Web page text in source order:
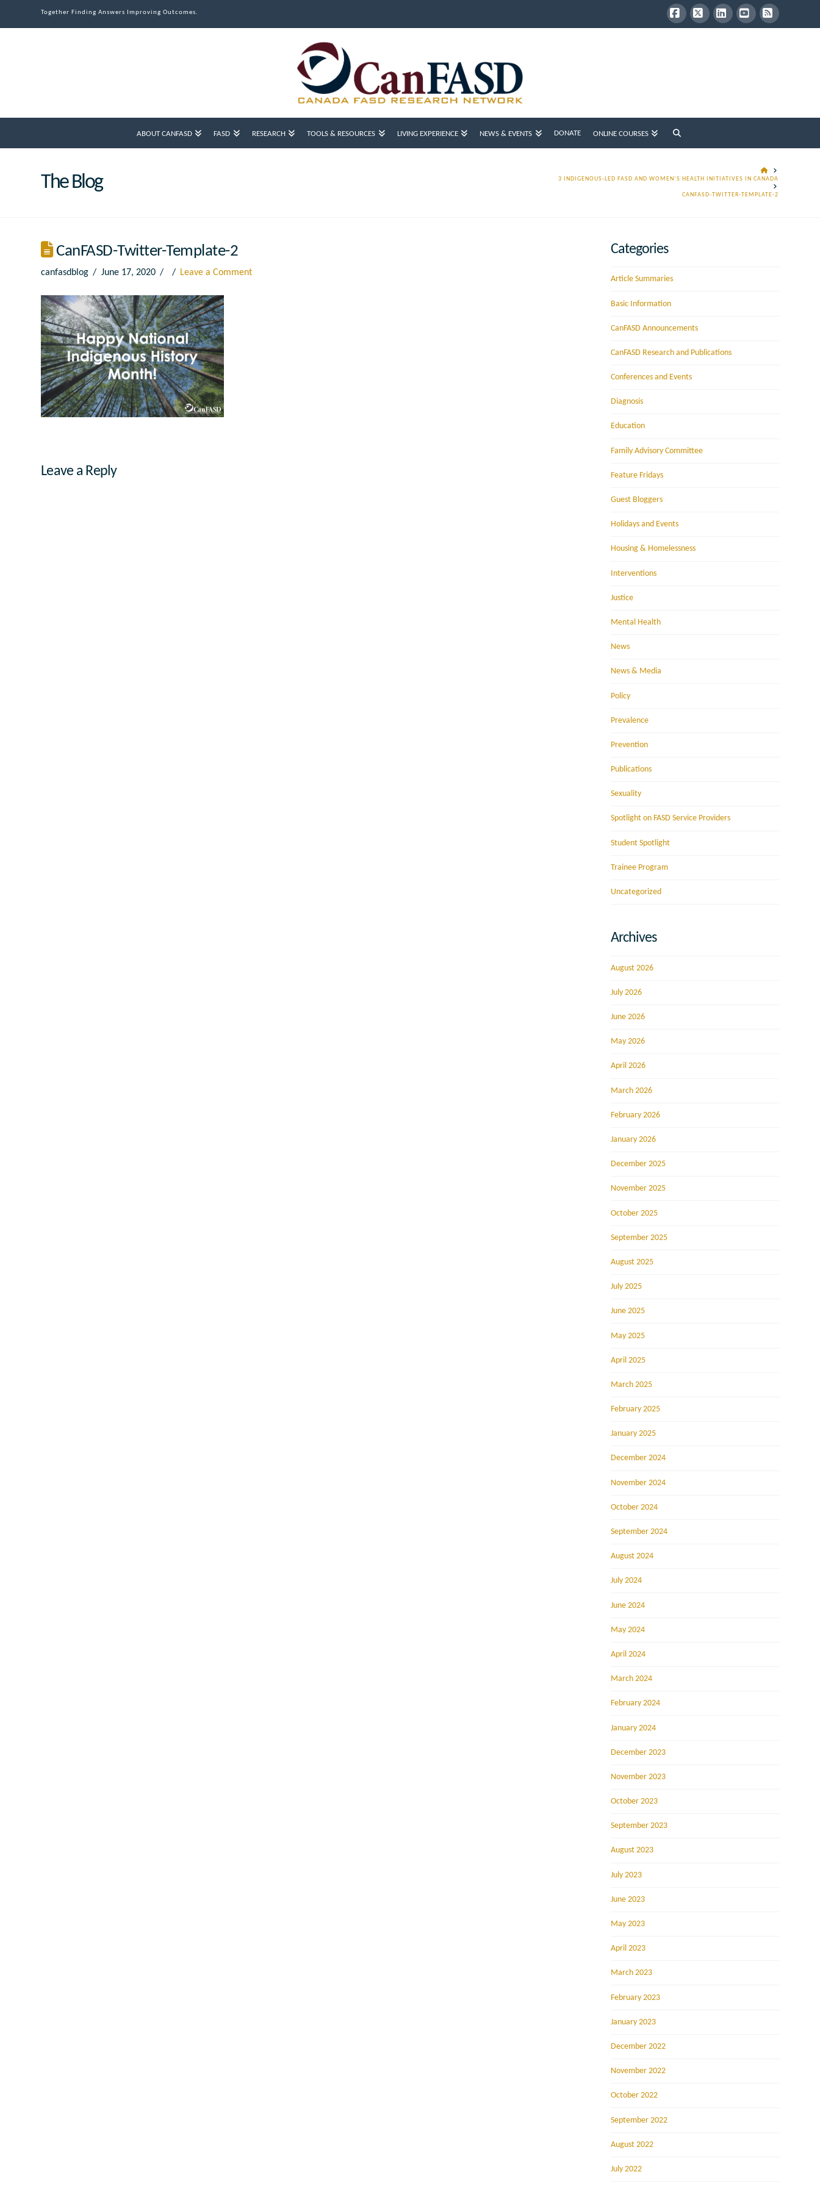
Together Finding Answers Improving Outcomes.
Facebook
X LinkedInYouTube
RSS
ABOUT CANFASD FASD RESEARCH TOOLS & RESOURCES LIVING EXPERIENCE NEWS & EVENTS DONATE ONLINE COURSES
The Blog
HOME
3 INDIGENOUS-LED FASD AND WOMEN’S HEALTH INITIATIVES IN CANADA
CANFASD-TWITTER-TEMPLATE-2
CanFASD-Twitter-Template-2
canfasdblog June 17, 2020 Leave a Comment
Leave a Reply
Categories
Article Summaries
Basic Information
CanFASD Announcements
CanFASD Research and Publications
Conferences and Events
Diagnosis
Education
Family Advisory Committee
Feature Fridays
Guest Bloggers
Holidays and Events
Housing & Homelessness
Interventions
Justice
Mental Health
News
News & Media
Policy
Prevalence
Prevention
Publications
Sexuality
Spotlight on FASD Service Providers
Student Spotlight
Trainee Program
Uncategorized
Archives
August 2026
July 2026
June 2026
May 2026
April 2026
March 2026
February 2026
January 2026
December 2025
November 2025
October 2025
September 2025
August 2025
July 2025
June 2025
May 2025
April 2025
March 2025
February 2025
January 2025
December 2024
November 2024
October 2024
September 2024
August 2024
July 2024
June 2024
May 2024
April 2024
March 2024
February 2024
January 2024
December 2023
November 2023
October 2023
September 2023
August 2023
July 2023
June 2023
May 2023
April 2023
March 2023
February 2023
January 2023
December 2022
November 2022
October 2022
September 2022
August 2022
July 2022